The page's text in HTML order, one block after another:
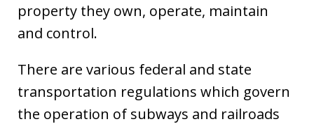
property they own, operate, maintain
and control.
There are various federal and state
transportation regulations which govern
the operation of subways and railroads